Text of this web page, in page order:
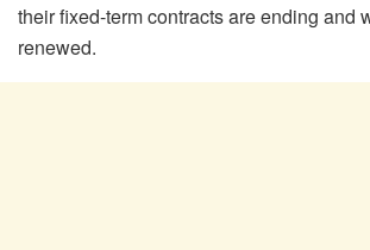
their fixed-term contracts are ending and
renewed.